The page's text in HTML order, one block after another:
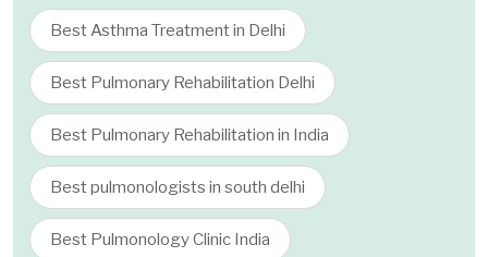
Best Asthma Treatment in Delhi
Best Pulmonary Rehabilitation Delhi
Best Pulmonary Rehabilitation in India
Best pulmonologists in south delhi
Best Pulmonology Clinic India